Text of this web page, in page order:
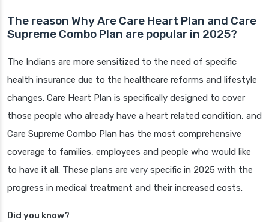
The reason Why Are Care Heart Plan and Care
Supreme Combo Plan are popular in 2025?
The Indians are more sensitized to the need of specific
health insurance due to the healthcare reforms and lifestyle
changes. Care Heart Plan is specifically designed to cover
those people who already have a heart related condition, and
Care Supreme Combo Plan has the most comprehensive
coverage to families, employees and people who would like
to have it all. These plans are very specific in 2025 with the
progress in medical treatment and their increased costs.
Did you know?